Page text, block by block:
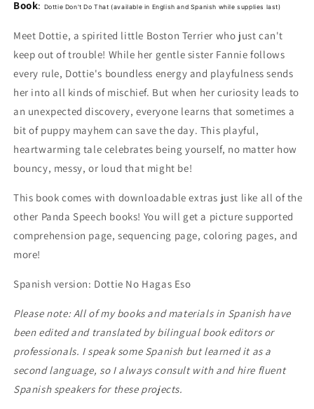
for
Don&#39;t
Do
That!
and
Dottie
Plush
for
Don&#39;t
Do
That!
and
Dottie
Plush
Book: Dottie Don't Do That (available in English and Spanish while supplies last)
Meet Dottie, a spirited little Boston Terrier who just can't
keep out of trouble! While her gentle sister Fannie follows
every rule, Dottie's boundless energy and playfulness sends
her into all kinds of mischief. But when her curiosity leads to
an unexpected discovery, everyone learns that sometimes a
bit of puppy mayhem can save the day. This playful,
heartwarming tale celebrates being yourself, no matter how
bouncy, messy, or loud that might be!
This book comes with downloadable extras just like all of the
other Panda Speech books! You will get a picture supported
comprehension page, sequencing page, coloring pages, and
more!
Spanish version: Dottie No Hagas Eso
Please note: All of my books and materials in Spanish have
been edited and translated by bilingual book editors or
professionals. I speak some Spanish but learned it as a
second language, so I always consult with and hire fluent
Spanish speakers for these projects.